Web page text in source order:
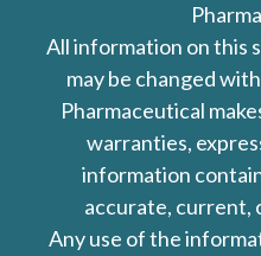
All information on this
may be changed
Pharmaceutical
warranties,
information
accurate, current,
Any use of the